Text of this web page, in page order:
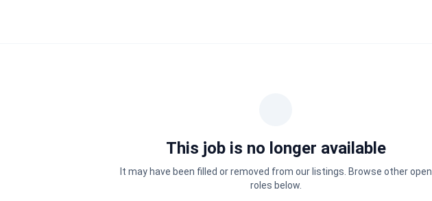
This job is no longer available
It may have been filled or removed from our listings. Browse other open
roles below.